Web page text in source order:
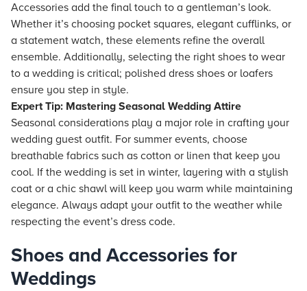
Accessories add the final touch to a gentleman’s look.
Whether it’s choosing pocket squares, elegant cufflinks, or
a statement watch, these elements refine the overall
ensemble. Additionally, selecting the right shoes to wear
to a wedding is critical; polished dress shoes or loafers
ensure you step in style.
Expert Tip: Mastering Seasonal Wedding Attire
Seasonal considerations play a major role in crafting your
wedding guest outfit. For summer events, choose
breathable fabrics such as cotton or linen that keep you
cool. If the wedding is set in winter, layering with a stylish
coat or a chic shawl will keep you warm while maintaining
elegance. Always adapt your outfit to the weather while
respecting the event’s dress code.
Shoes and Accessories for
Weddings